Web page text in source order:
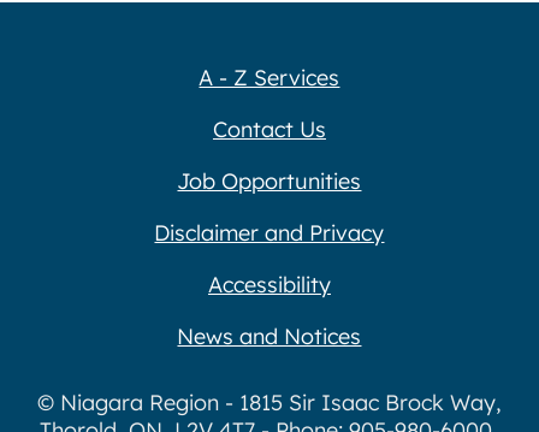
A - Z Services
Contact Us
Job Opportunities
Disclaimer and Privacy
Accessibility
News and Notices
© Niagara Region - 1815 Sir Isaac Brock Way,